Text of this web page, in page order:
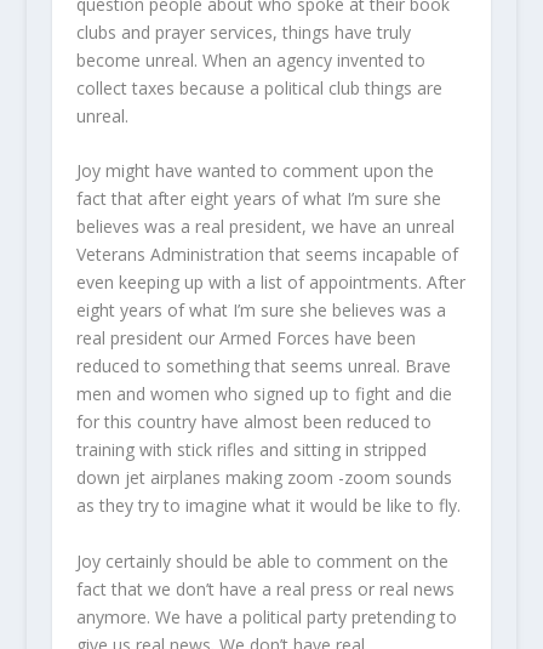
clubs and prayer services, things have truly
become unreal. When an agency invented to
collect taxes because a political club things are
unreal.
Joy might have wanted to comment upon the
fact that after eight years of what I’m sure she
believes was a real president, we have an unreal
Veterans Administration that seems incapable of
even keeping up with a list of appointments. After
eight years of what I’m sure she believes was a
real president our Armed Forces have been
reduced to something that seems unreal. Brave
men and women who signed up to fight and die
for this country have almost been reduced to
training with stick rifles and sitting in stripped
down jet airplanes making zoom -zoom sounds
as they try to imagine what it would be like to fly.
Joy certainly should be able to comment on the
fact that we don’t have a real press or real news
anymore. We have a political party pretending to
give us real news. We don’t have real